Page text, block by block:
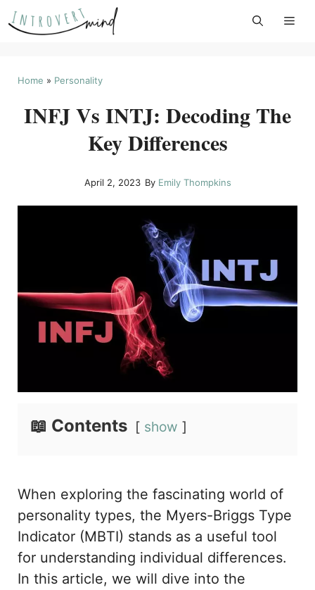
Skip
to
Home » Personality
INFJ Vs INTJ: Decoding The
Key Differences
April 2, 2023 By Emily Thompkins
📖 Contents show
When exploring the fascinating world of
personality types, the Myers-Briggs Type
Indicator (MBTI) stands as a useful tool
for understanding individual differences.
In this article, we will dive into the